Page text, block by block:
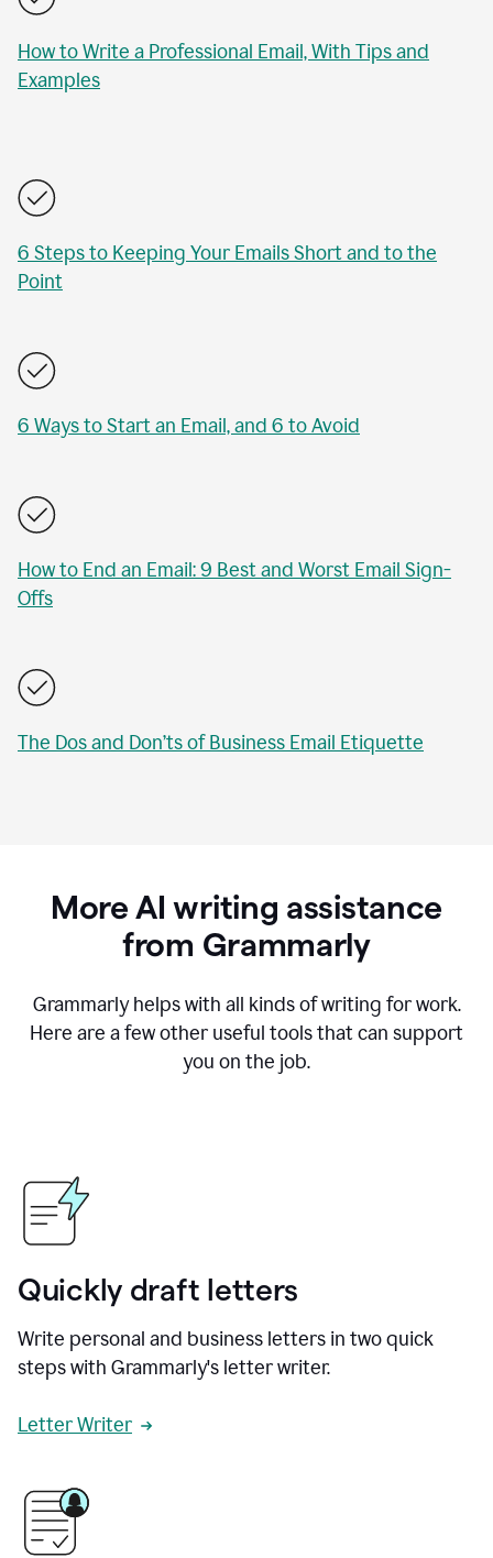
How to Write a Professional Email, With Tips and
Examples
6 Steps to Keeping Your Emails Short and to the
Point
6 Ways to Start an Email, and 6 to Avoid
How to End an Email: 9 Best and Worst Email Sign-
Offs
The Dos and Don’ts of Business Email Etiquette
More AI writing assistance
from Grammarly
Grammarly helps with all kinds of writing for work.
Here are a few other useful tools that can support
you on the job.
Quickly draft letters
Write personal and business letters in two quick
steps with Grammarly's letter writer.
Letter Writer